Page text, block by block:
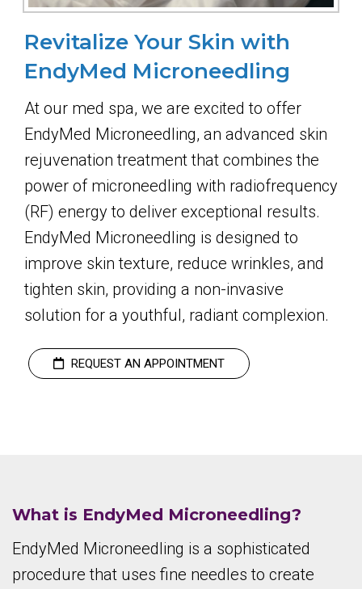
Revitalize Your Skin with
EndyMed Microneedling
At our med spa, we are excited to offer
EndyMed Microneedling, an advanced skin
rejuvenation treatment that combines the
power of microneedling with radiofrequency
(RF) energy to deliver exceptional results.
EndyMed Microneedling is designed to
improve skin texture, reduce wrinkles, and
tighten skin, providing a non-invasive
solution for a youthful, radiant complexion.
REQUEST AN APPOINTMENT
What is EndyMed Microneedling?
EndyMed Microneedling is a sophisticated
procedure that uses fine needles to create